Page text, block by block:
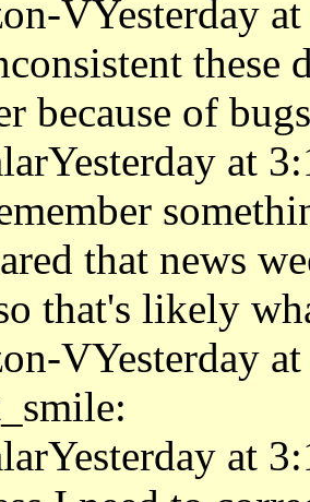
VYesterday
these
because of
at
that news
that's likely
VYesterday
at